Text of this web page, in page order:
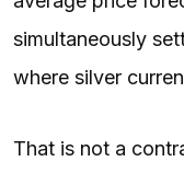
simultaneously
where silver
That is not a